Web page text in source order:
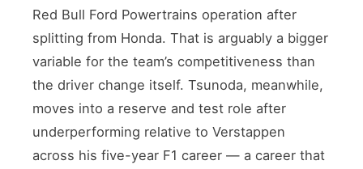
Red Bull Ford Powertrains operation after
splitting from Honda. That is arguably a bigger
variable for the team’s competitiveness than
the driver change itself. Tsunoda, meanwhile,
moves into a reserve and test role after
underperforming relative to Verstappen
across his five-year F1 career — a career that